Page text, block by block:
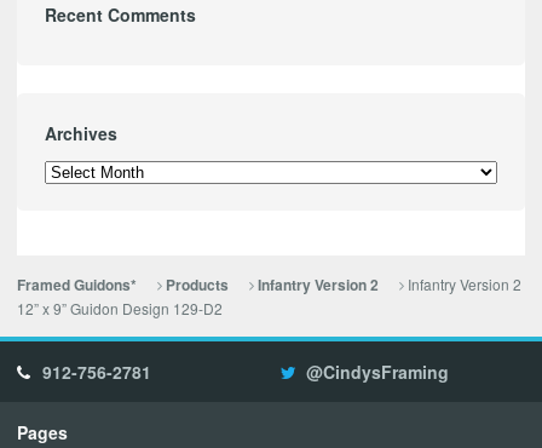
Recent Comments
Archives
Archives
Framed Guidons* Products Infantry Version 2
Infantry Version 2
12” x 9” Guidon Design 129-D2
912-756-2781 @CindysFraming
Pages